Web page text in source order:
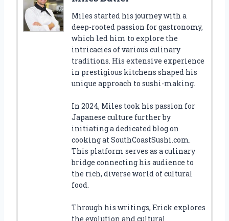
Miles started his journey with a
deep-rooted passion for gastronomy,
which led him to explore the
intricacies of various culinary
traditions. His extensive experience
in prestigious kitchens shaped his
unique approach to sushi-making.
In 2024, Miles took his passion for
Japanese culture further by
initiating a dedicated blog on
cooking at SouthCoastSushi.com.
This platform serves as a culinary
bridge connecting his audience to
the rich, diverse world of cultural
food.
Through his writings, Erick explores
the evolution and cultural